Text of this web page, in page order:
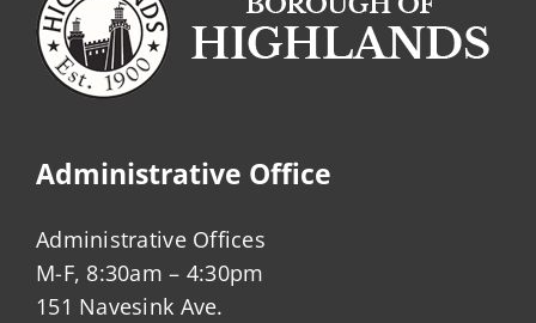
Administrative Office
Administrative Offices
M-F, 8:30am – 4:30pm
151 Navesink Ave.